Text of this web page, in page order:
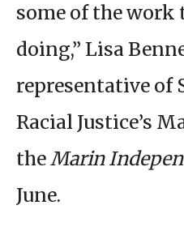
some of the work
doing,” Lisa
representative of
Racial Justice’s
theMarin
June.